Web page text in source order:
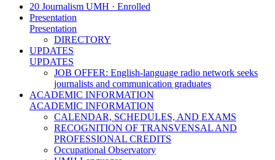
20 Journalism UMH · Enrolled
Presentation
Presentation
DIRECTORY
UPDATES
UPDATES
JOB OFFER: English-language radio network seeks
journalists and communication graduates
ACADEMIC INFORMATION
ACADEMIC INFORMATION
CALENDAR, SCHEDULES, AND EXAMS
RECOGNITION OF TRANSVENSAL AND
PROFESSIONAL CREDITS
Occupational Observatory